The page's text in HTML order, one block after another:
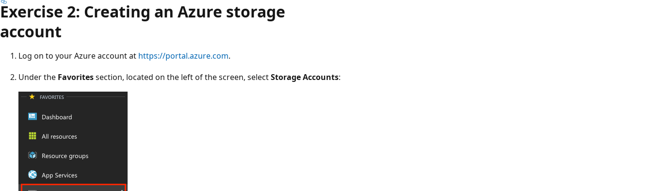
Exercise 2: Creating an Azure storage
account
Log on to your Azure account at https://portal.azure.com.
Under the Favoritessection, located on the left of the screen, selectStorage Accounts: